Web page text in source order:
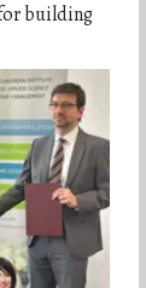
building